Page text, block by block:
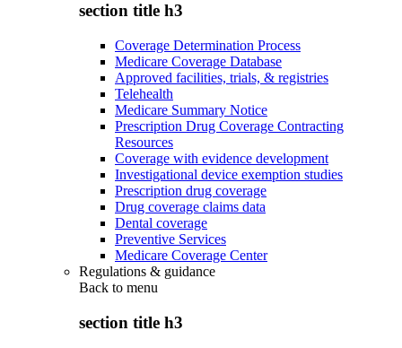
section title h3
Coverage Determination Process
Medicare Coverage Database
Approved facilities, trials, & registries
Telehealth
Medicare Summary Notice
Prescription Drug Coverage Contracting
Resources
Coverage with evidence development
Investigational device exemption studies
Prescription drug coverage
Drug coverage claims data
Dental coverage
Preventive Services
Medicare Coverage Center
Regulations & guidance
Back to menu
section title h3